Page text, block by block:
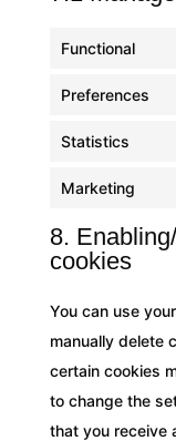
Functional
Preferences
Statistics
Marketing
8.
cookies
You can use
manually delete
certain cookies
to change the
that you receive